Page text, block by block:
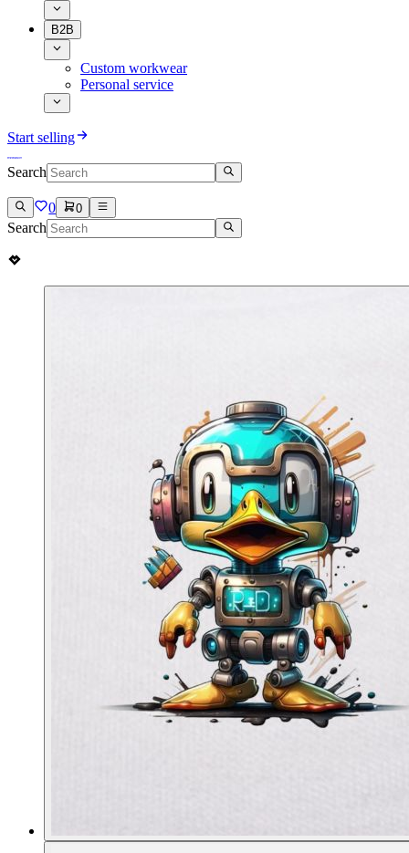
B2B
Custom workwear
Personal service
Start selling
Search
0 0
Search